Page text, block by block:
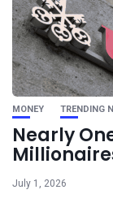
MONEY TRENDING
Nearly
July 1, 2026